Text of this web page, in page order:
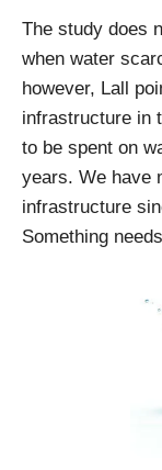
The study does
when water
however, Lall
infrastructure in
to be spent on
years. We have
infrastructure
Something